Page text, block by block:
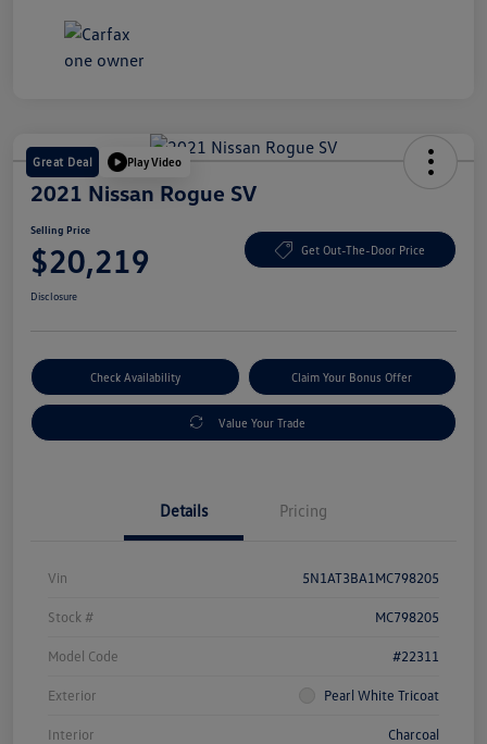
Great Deal Play Video
2021 Nissan Rogue SV
Selling Price
$20,219 Get Out-The-Door Price
Disclosure
Check Availability Claim Your Bonus Offer
Value Your Trade
Details Pricing
Vin 5N1AT3BA1MC798205
Stock # MC798205
Model Code #22311
Exterior Pearl White Tricoat
Interior Charcoal